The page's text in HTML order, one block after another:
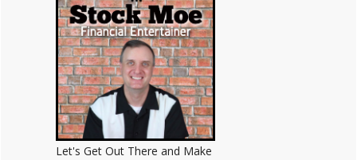
With
Huge
Results
Let's Get Out There and Make